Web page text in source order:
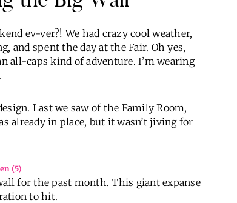
ev-ver?! We had crazy cool weather,
and spent the day at the Fair. Oh yes,
all-caps kind of adventure. I’m wearing
Last we saw of the Family Room,
already in place, but it wasn’t jiving for
for the past month. This giant expanse
to hit.